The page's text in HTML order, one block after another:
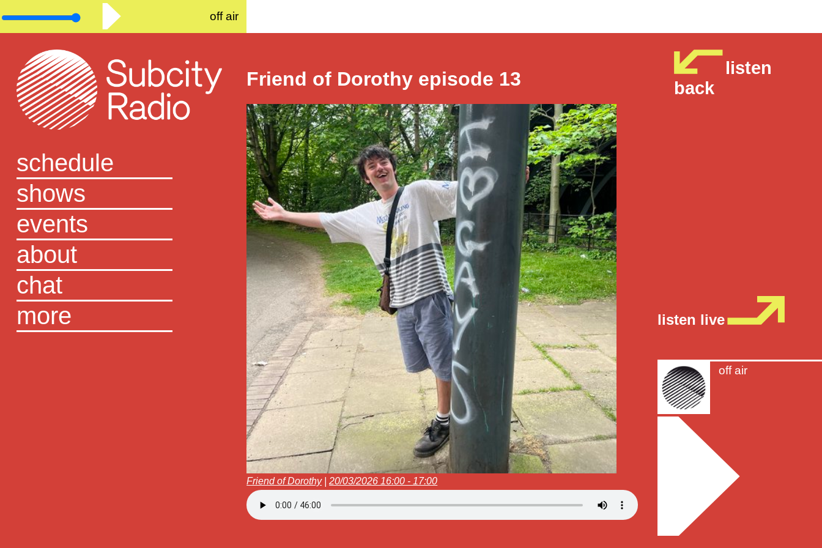
off air
schedule
shows
events
about
chat
more
Friend of Dorothy episode 13
Friend of Dorothy|20/03/2026 16:00 - 17:00
listen
back
listen live
off air